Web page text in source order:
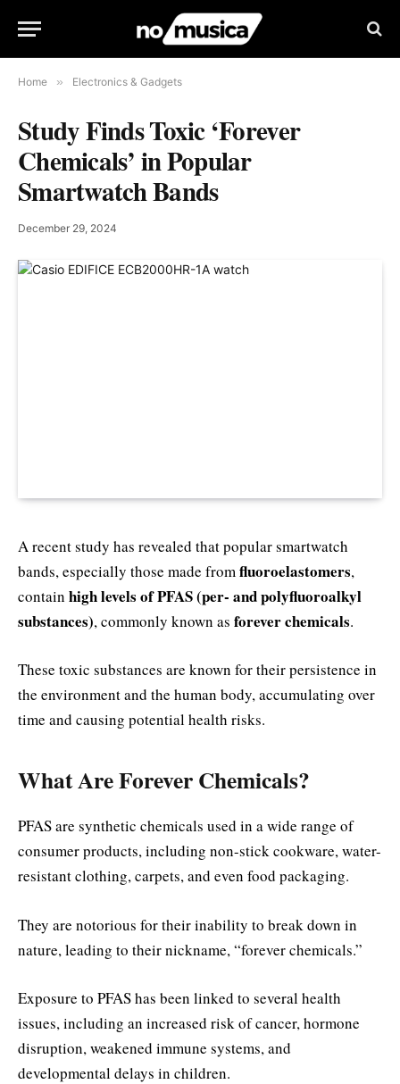
Home » Electronics & Gadgets
Study Finds Toxic ‘Forever
Chemicals’ in Popular
Smartwatch Bands
December 29, 2024
A recent study has revealed that popular smartwatch
bands, especially those made fromfluoroelastomers,
contain high levels of PFAS (per- and polyfluoroalkyl
substances), commonly known as forever chemicals.
These toxic substances are known for their persistence in
the environment and the human body, accumulating over
time and causing potential health risks.
What Are Forever Chemicals?
PFAS are synthetic chemicals used in a wide range of
consumer products, including non-stick cookware, water-
resistant clothing, carpets, and even food packaging.
They are notorious for their inability to break down in
nature, leading to their nickname, “forever chemicals.”
Exposure to PFAS has been linked to several health
issues, including an increased risk of cancer, hormone
disruption, weakened immune systems, and
developmental delays in children.